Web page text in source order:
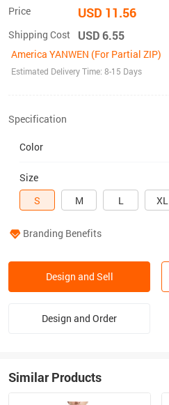
Price USD 11.56
Shipping Cost USD 6.55
America YANWEN (For Partial ZIP)
Estimated Delivery Time: 8-15 Days
Specification
Color
Size
S
M L XL
Branding Benefits
Design and Sell
Design and Order
Similar Products